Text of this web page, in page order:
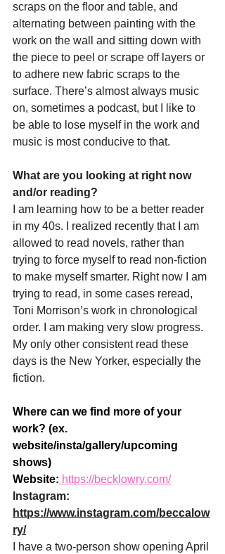
scraps on the floor and table, and
alternating between painting with the
work on the wall and sitting down with
the piece to peel or scrape off layers or
to adhere new fabric scraps to the
surface. There’s almost always music
on, sometimes a podcast, but I like to
be able to lose myself in the work and
music is most conducive to that.
What are you looking at right now
and/or reading?
I am learning how to be a better reader
in my 40s. I realized recently that I am
allowed to read novels, rather than
trying to force myself to read non-fiction
to make myself smarter. Right now I am
trying to read, in some cases reread,
Toni Morrison’s work in chronological
order. I am making very slow progress.
My only other consistent read these
days is the New Yorker, especially the
fiction.
Where can we find more of your
work? (ex.
website/insta/gallery/upcoming
shows)
Website: https://becklowry.com/
Instagram:
https://www.instagram.com/beccalow
ry/
I have a two-person show opening April